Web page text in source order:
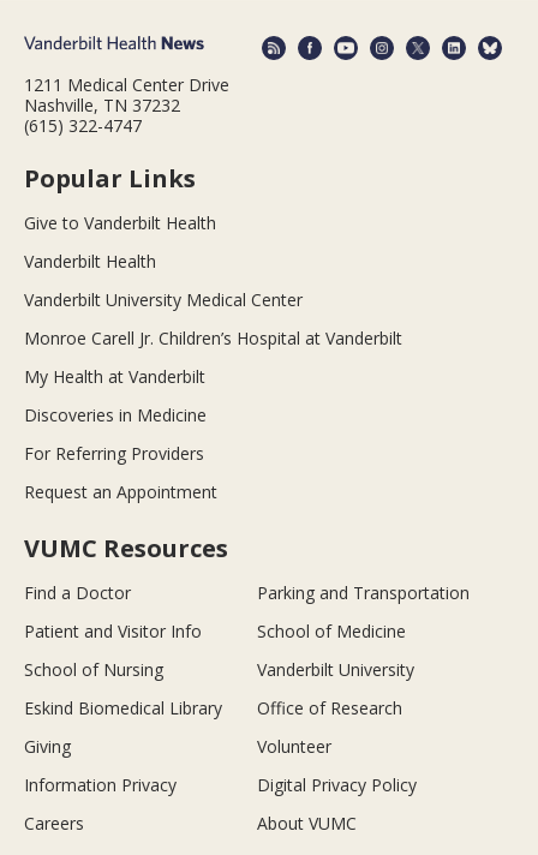
1211 Medical Center Drive
Nashville, TN 37232
(615) 322-4747
Popular Links
Give to Vanderbilt Health
Vanderbilt Health
Vanderbilt University Medical Center
Monroe Carell Jr. Children’s Hospital at Vanderbilt
My Health at Vanderbilt
Discoveries in Medicine
For Referring Providers
Request an Appointment
VUMC Resources
Find a Doctor
Parking and Transportation
Patient and Visitor Info
School of Medicine
School of Nursing
Vanderbilt University
Eskind Biomedical Library
Office of Research
Giving
Volunteer
Information Privacy
Digital Privacy Policy
Careers
About VUMC